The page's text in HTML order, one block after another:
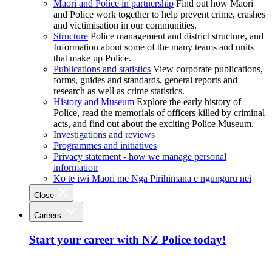
Māori and Police in partnership Find out how Māori
and Police work together to help prevent crime, crashes
and victimisation in our communities.
Structure Police management and district structure, and
Information about some of the many teams and units
that make up Police.
Publications and statistics View corporate publications,
forms, guides and standards, general reports and
research as well as crime statistics.
History and Museum Explore the early history of
Police, read the memorials of officers killed by criminal
acts, and find out about the exciting Police Museum.
Investigations and reviews
Programmes and initiatives
Privacy statement - how we manage personal
information
Ko te iwi Māori me Ngā Pirihimana e ngunguru nei
Close
Careers
Start your career with NZ Police today!